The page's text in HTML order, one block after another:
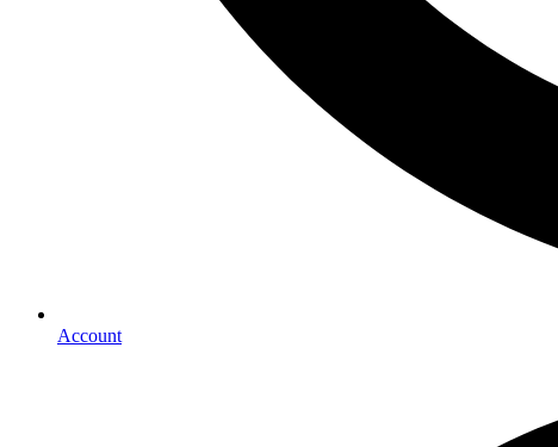
Account